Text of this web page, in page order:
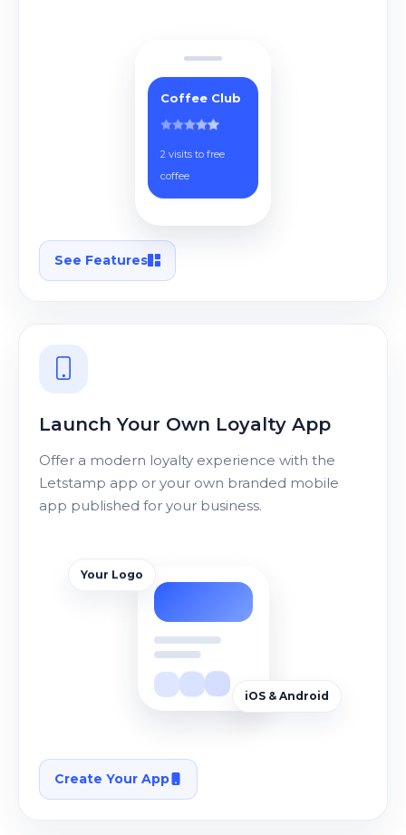
Coffee Club
2 visits to free
coffee
See Features
Launch Your Own Loyalty App
Offer a modern loyalty experience with the
Letstamp app or your own branded mobile
app published for your business.
Your Logo
iOS & Android
Create Your App